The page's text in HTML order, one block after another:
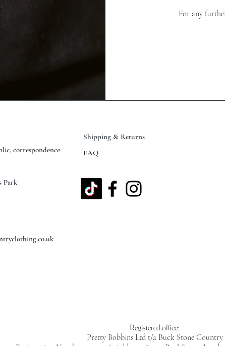
For any
correspondence
Park
Shipping & Returns
FAQ
Registered office:
Pretty Bobbins Ltd t/a Buck Stone Country